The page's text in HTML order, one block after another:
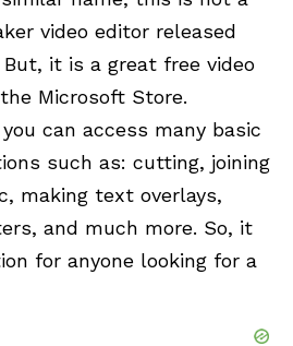
video editor released
it is a great free video
Microsoft Store.
can access many basic
such as: cutting, joining
making text overlays,
and much more. So, it
for anyone looking for a